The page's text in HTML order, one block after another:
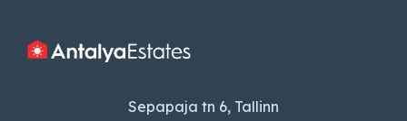
Sepapaja tn 6, Tallinn